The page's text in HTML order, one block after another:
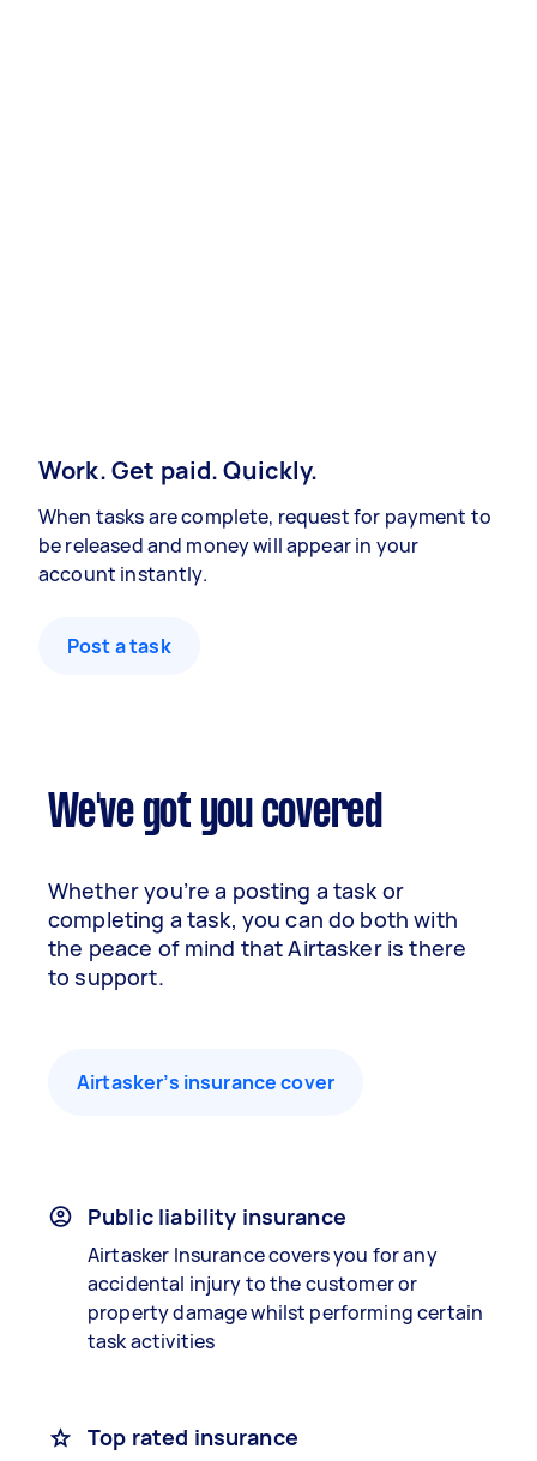
Work. Get paid. Quickly.
When tasks are complete, request for payment to
be released and money will appear in your
account instantly.
Post a task
We've got you covered
Whether you’re a posting a task or
completing a task, you can do both with
the peace of mind that Airtasker is there
to support.
Airtasker’s insurance cover
Public liability insurance
Airtasker Insurance covers you for any
accidental injury to the customer or
property damage whilst performing certain
task activities
Top rated insurance